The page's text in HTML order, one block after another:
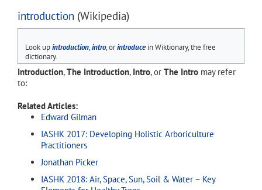
introduction (Wikipedia)
Look upintroduction,intro, orintroducein Wiktionary, the free
dictionary.
Introduction,The Introduction, Intro, or The Intro may refer
to:
Related Articles:
Edward Gilman
IASHK 2017: Developing Holistic Arboriculture
Practitioners
Jonathan Picker
IASHK 2018: Air, Space, Sun, Soil & Water – Key